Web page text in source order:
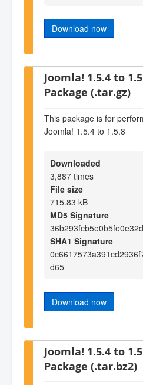
Download now
Joomla! 1.5.4 to
Package (.tar.gz)
This package is for
Joomla! 1.5.4 to 1.5.8
Downloaded
3,887 times
File size
715.83 kB
MD5 Signature
SHA1 Signature
d65
Download now
Joomla! 1.5.4 to
Package (.tar.bz2)